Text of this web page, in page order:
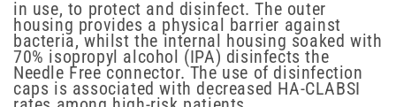
in use, to protect and disinfect. The outer
housing provides a physical barrier against
bacteria, whilst the internal housing soaked with
70% isopropyl alcohol (IPA) disinfects the
Needle Free connector. The use of disinfection
caps is associated with decreased HA-CLABSI